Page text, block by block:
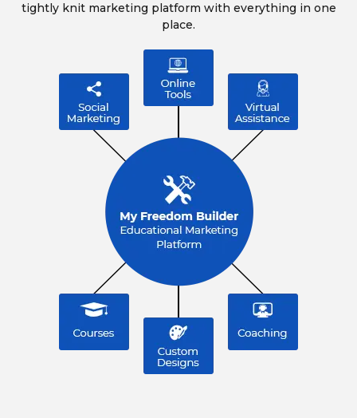
tightly knit marketing platform with everything in one
place.